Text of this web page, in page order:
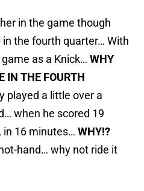
in the game though
in the fourth quarter… With
game as a Knick… WHY
IN THE FOURTH
played a little over a
when he scored 19
in 16 minutes… WHY!?
hand… why not ride it